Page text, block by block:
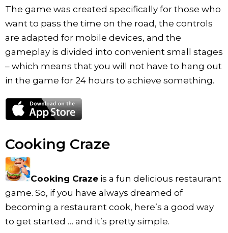
The game was created specifically for those who
want to pass the time on the road, the controls
are adapted for mobile devices, and the
gameplay is divided into convenient small stages
– which means that you will not have to hang out
in the game for 24 hours to achieve something.
Cooking Craze
Cooking Craze is a fun delicious restaurant
game. So, if you have always dreamed of
becoming a restaurant cook, here’s a good way
to get started … and it’s pretty simple.